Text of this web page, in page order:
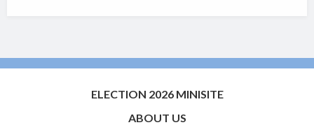
ELECTION 2026 MINISITE
ABOUT US